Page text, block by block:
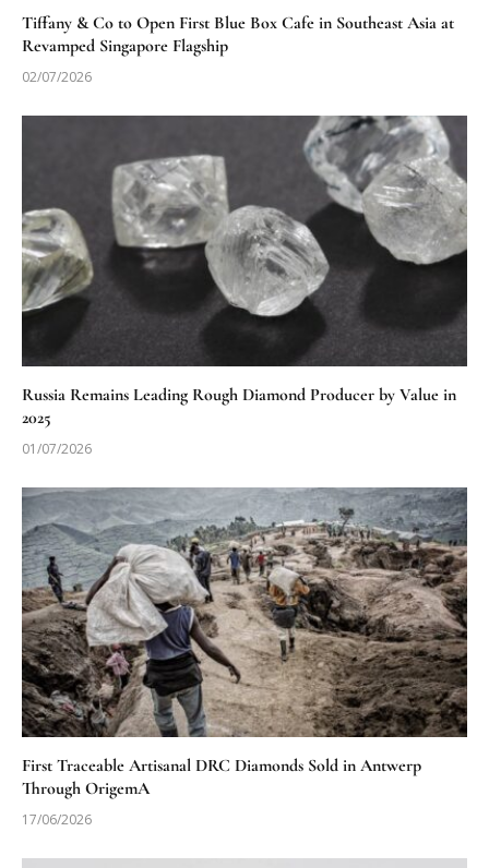
Tiffany & Co to Open First Blue Box Cafe in Southeast Asia at
Revamped Singapore Flagship
02/07/2026
Russia Remains Leading Rough Diamond Producer by Value in
2025
01/07/2026
First Traceable Artisanal DRC Diamonds Sold in Antwerp
Through OrigemA
17/06/2026